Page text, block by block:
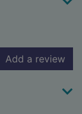
Add a review